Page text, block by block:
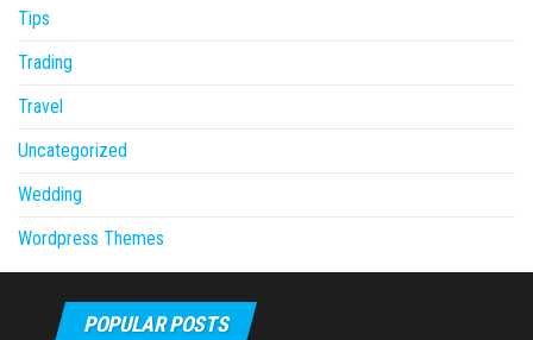
Tips
Trading
Travel
Uncategorized
Wedding
Wordpress Themes
POPULAR POSTS